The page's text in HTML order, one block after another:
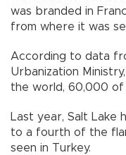
was branded in
from where it was
According to data
Urbanization
the world, 60,000 of
Last year, Salt Lake
to a fourth of the
seen in Turkey.